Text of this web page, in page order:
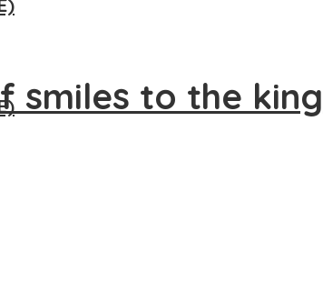
smiles to the